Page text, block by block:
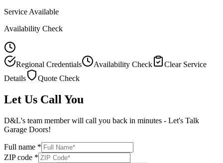
Service Available
Availability Check
Regional Credentials Availability Check
Clear Service
Details
Quote Check
Let Us Call You
D&L's team member will call you back in minutes - Let's Talk
Garage Doors!
Full name *
ZIP code *